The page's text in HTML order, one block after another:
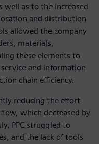
as to the increased
and distribution
allowed the company
materials,
these elements to
and information
chain efficiency.
reducing the effort
which decreased by
PPC struggled to
and the lack of tools